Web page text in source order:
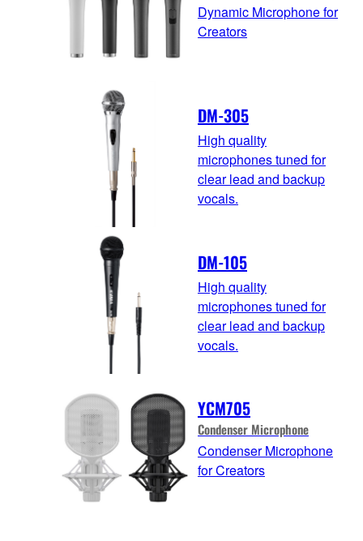
Dynamic Microphone for
Creators
DM-305
High quality
microphones tuned for
clear lead and backup
vocals.
DM-105
High quality
microphones tuned for
clear lead and backup
vocals.
YCM705
Condenser Microphone
Condenser Microphone
for Creators